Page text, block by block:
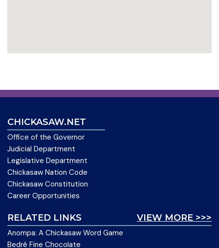
CHICKASAW.NET
Office of the Governor
Judicial Department
Legislative Department
Chickasaw Nation Code
Chickasaw Constitution
Career Opportunities
VIEW MORE >>>
RELATED LINKS
Anompa: A Chickasaw Word Game
Bedré Fine Chocolate